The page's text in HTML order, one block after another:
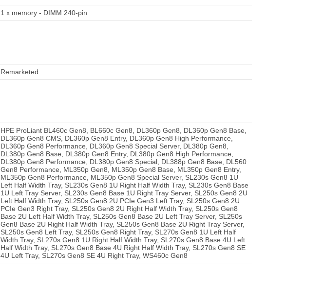
1 x memory - DIMM 240-pin
Remarketed
HPE ProLiant BL460c Gen8, BL660c Gen8, DL360p Gen8, DL360p Gen8 Base,
DL360p Gen8 CMS, DL360p Gen8 Entry, DL360p Gen8 High Performance,
DL360p Gen8 Performance, DL360p Gen8 Special Server, DL380p Gen8,
DL380p Gen8 Base, DL380p Gen8 Entry, DL380p Gen8 High Performance,
DL380p Gen8 Performance, DL380p Gen8 Special, DL388p Gen8 Base, DL560
Gen8 Performance, ML350p Gen8, ML350p Gen8 Base, ML350p Gen8 Entry,
ML350p Gen8 Performance, ML350p Gen8 Special Server, SL230s Gen8 1U
Left Half Width Tray, SL230s Gen8 1U Right Half Width Tray, SL230s Gen8 Base
1U Left Tray Server, SL230s Gen8 Base 1U Right Tray Server, SL250s Gen8 2U
Left Half Width Tray, SL250s Gen8 2U PCIe Gen3 Left Tray, SL250s Gen8 2U
PCIe Gen3 Right Tray, SL250s Gen8 2U Right Half Width Tray, SL250s Gen8
Base 2U Left Half Width Tray, SL250s Gen8 Base 2U Left Tray Server, SL250s
Gen8 Base 2U Right Half Width Tray, SL250s Gen8 Base 2U Right Tray Server,
SL250s Gen8 Left Tray, SL250s Gen8 Right Tray, SL270s Gen8 1U Left Half
Width Tray, SL270s Gen8 1U Right Half Width Tray, SL270s Gen8 Base 4U Left
Half Width Tray, SL270s Gen8 Base 4U Right Half Width Tray, SL270s Gen8 SE
4U Left Tray, SL270s Gen8 SE 4U Right Tray, WS460c Gen8